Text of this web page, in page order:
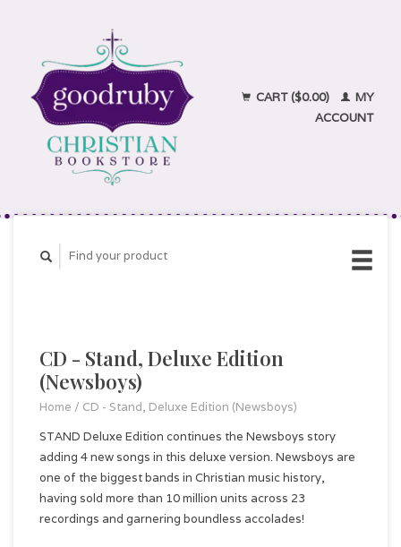
CART ($0.00)
MY
ACCOUNT
CD - Stand, Deluxe Edition
(Newsboys)
Home / CD - Stand, Deluxe Edition (Newsboys)
STAND Deluxe Edition continues the Newsboys story
adding 4 new songs in this deluxe version. Newsboys are
one of the biggest bands in Christian music history,
having sold more than 10 million units across 23
recordings and garnering boundless accolades!